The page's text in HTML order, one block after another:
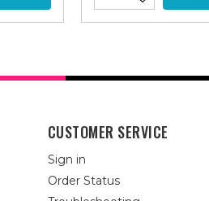
CUSTOMER SERVICE
Sign in
Order Status